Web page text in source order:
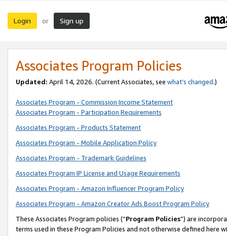
Login or Sign up
Associates Program Policies
Updated: April 14, 2026. (Current Associates, see what’s changed.)
Associates Program - Commission Income Statement
Associates Program - Participation Requirements
Associates Program - Products Statement
Associates Program - Mobile Application Policy
Associates Program - Trademark Guidelines
Associates Program IP License and Usage Requirements
Associates Program - Amazon Influencer Program Policy
Associates Program - Amazon Creator Ads Boost Program Policy
These Associates Program policies (“Program Policies”) are
terms used in these Program Policies and not otherwise defined